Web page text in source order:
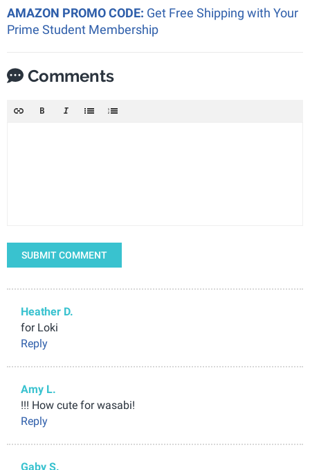
AMAZON PROMO CODE: Get Free Shipping with Your
Prime Student Membership
Comments
SUBMIT COMMENT
Heather D.
for Loki
Reply
Amy L.
!!! How cute for wasabi!
Reply
Gaby S.